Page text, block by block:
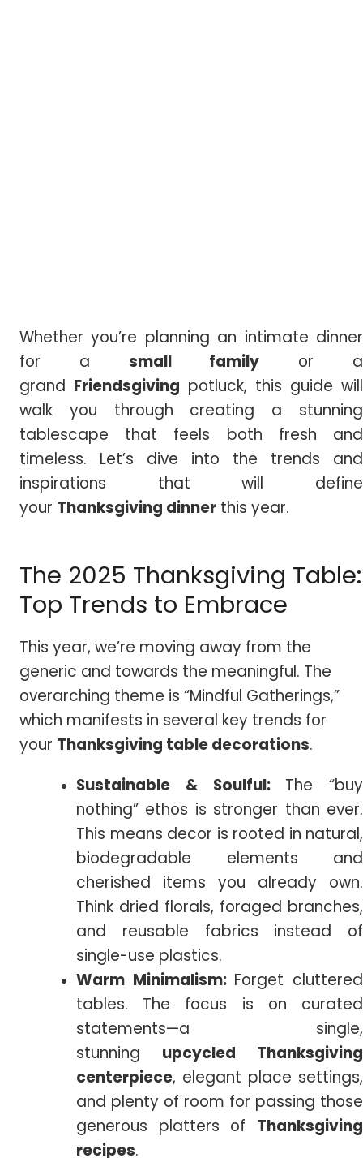
Whether you’re planning an intimate dinner
for a small family or a
grand Friendsgiving potluck, this guide will
walk you through creating a stunning
tablescape that feels both fresh and
timeless. Let’s dive into the trends and
inspirations that will define
your Thanksgiving dinner this year.
The 2025 Thanksgiving Table:
Top Trends to Embrace
This year, we’re moving away from the
generic and towards the meaningful. The
overarching theme is “Mindful Gatherings,”
which manifests in several key trends for
your Thanksgiving table decorations.
Sustainable & Soulful: The “buy
nothing” ethos is stronger than ever.
This means decor is rooted in natural,
biodegradable elements and
cherished items you already own.
Think dried florals, foraged branches,
and reusable fabrics instead of
single-use plastics.
Warm Minimalism: Forget cluttered
tables. The focus is on curated
statements—a single,
stunning upcycled Thanksgiving
centerpiece, elegant place settings,
and plenty of room for passing those
generous platters of Thanksgiving
recipes.